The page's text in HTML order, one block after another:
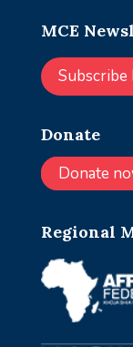
MCE
Subscribe
Donate
Donate
Regional